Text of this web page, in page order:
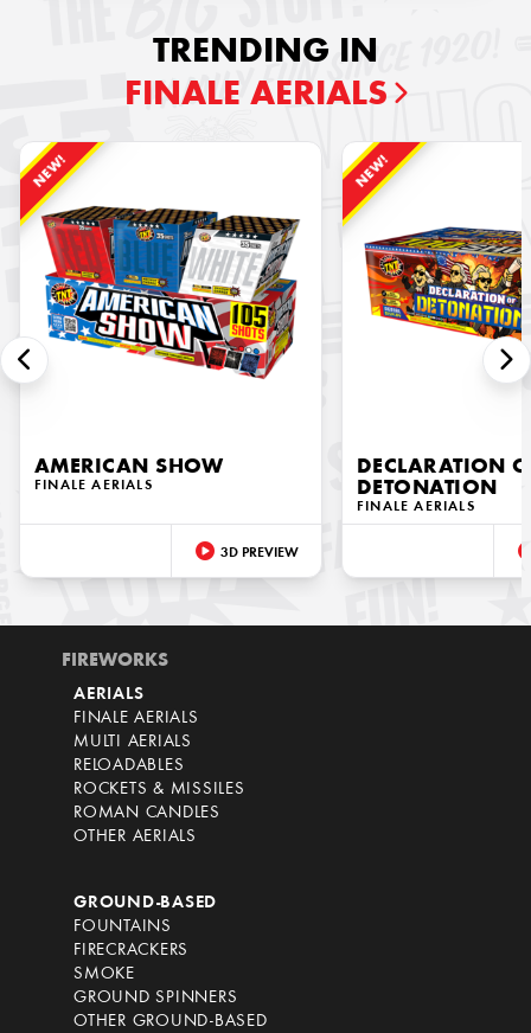
TRENDING IN
FINALE AERIALS
NEW!
AMERICAN SHOW
FINALE AERIALS
3D PREVIEW
NEW!
DECLARATION
DETONATION
FINALE AERIALS
FIREWORKS
AERIALS
FINALE AERIALS
MULTI AERIALS
RELOADABLES
ROCKETS & MISSILES
ROMAN CANDLES
OTHER AERIALS
GROUND-BASED
FOUNTAINS
FIRECRACKERS
SMOKE
GROUND SPINNERS
OTHER GROUND-BASED